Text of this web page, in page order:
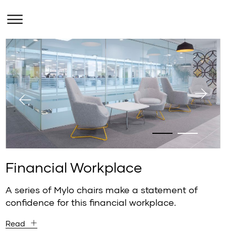
Financial Workplace
A series of Mylo chairs make a statement of
confidence for this financial workplace.
Read